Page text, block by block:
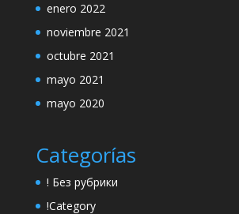
enero 2022
noviembre 2021
octubre 2021
mayo 2021
mayo 2020
Categorías
! Без рубрики
!Category